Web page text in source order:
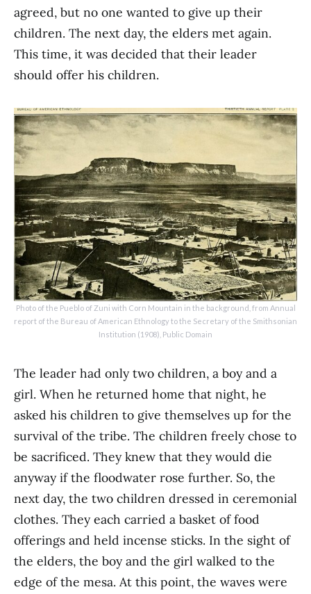
agreed, but no one wanted to give up their
children. The next day, the elders met again.
This time, it was decided that their leader
should offer his children.
Photo of the Pueblo of Zuni with Corn Mountain in the background, from Annual
report of the Bureau of American Ethnology to the Secretary of the Smithsonian
Institution (1908), Public Domain
The leader had only two children, a boy and a
girl. When he returned home that night, he
asked his children to give themselves up for the
survival of the tribe. The children freely chose to
be sacrificed. They knew that they would die
anyway if the floodwater rose further. So, the
next day, the two children dressed in ceremonial
clothes. They each carried a basket of food
offerings and held incense sticks. In the sight of
the elders, the boy and the girl walked to the
edge of the mesa. At this point, the waves were